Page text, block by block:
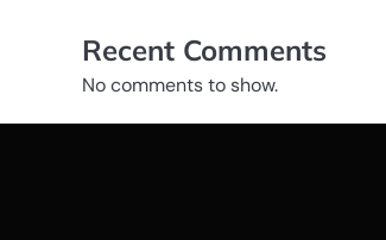
Recent Comments
No comments to show.